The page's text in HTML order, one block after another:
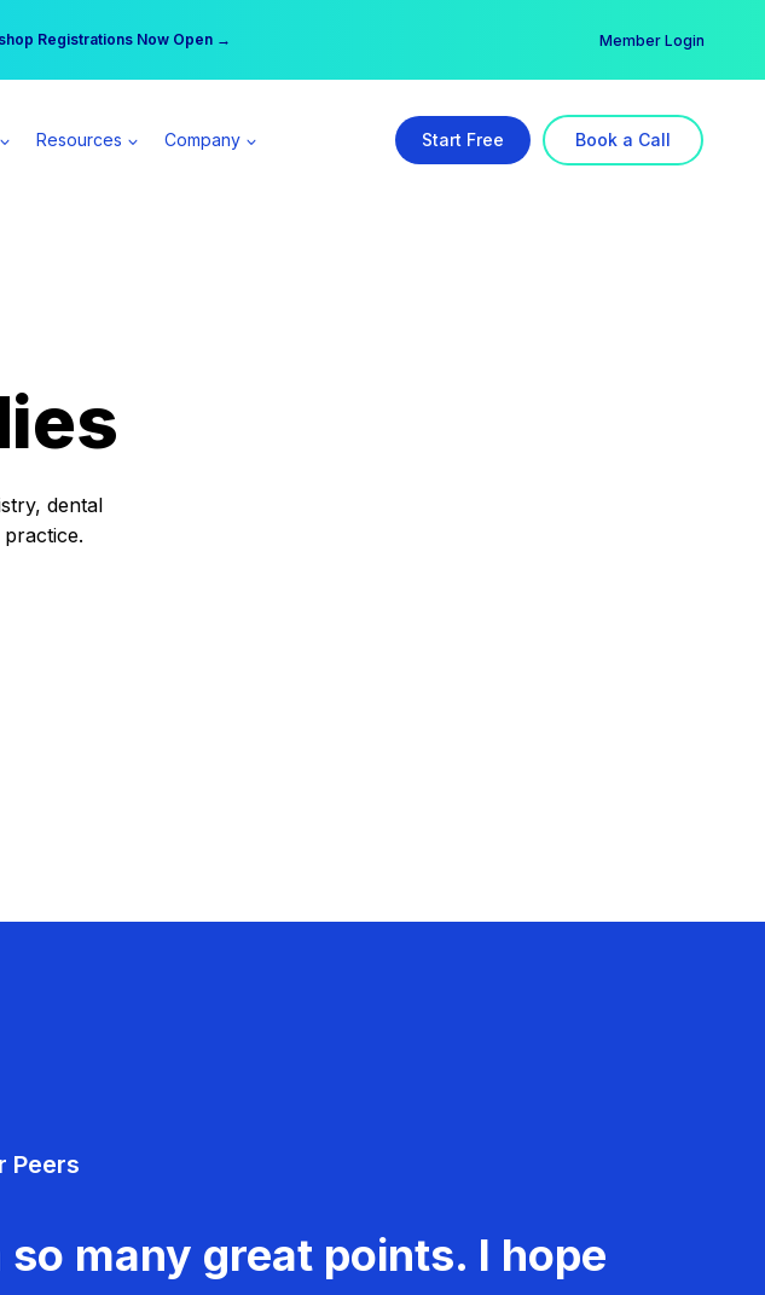
Registrations Now Open →
a Spear All Access Member → Member Login
Resources Company Start Free Book a Call
dental
Peers
many great points. I hope